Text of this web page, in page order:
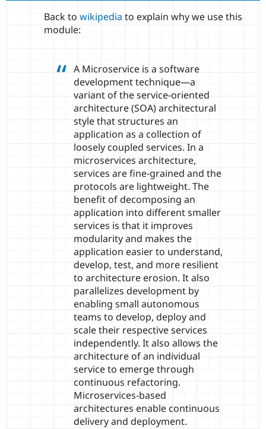
Drupal for
Security
Drupal
Back to wikipedia to explain why we use this
module:
A Microservice is a software
development technique—a
variant of the service-oriented
architecture (SOA) architectural
style that structures an
application as a collection of
loosely coupled services. In a
microservices architecture,
services are fine-grained and the
protocols are lightweight. The
benefit of decomposing an
application into different smaller
services is that it improves
modularity and makes the
application easier to understand,
develop, test, and more resilient
to architecture erosion. It also
parallelizes development by
enabling small autonomous
teams to develop, deploy and
scale their respective services
independently. It also allows the
architecture of an individual
service to emerge through
continuous refactoring.
Microservices-based
architectures enable continuous
delivery and deployment.